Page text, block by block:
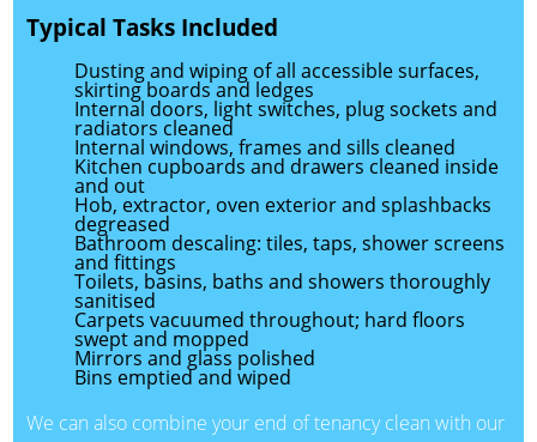
Typical Tasks Included
Dusting and wiping of all accessible surfaces,
skirting boards and ledges
Internal doors, light switches, plug sockets and
radiators cleaned
Internal windows, frames and sills cleaned
Kitchen cupboards and drawers cleaned inside
and out
Hob, extractor, oven exterior and splashbacks
degreased
Bathroom descaling: tiles, taps, shower screens
and fittings
Toilets, basins, baths and showers thoroughly
sanitised
Carpets vacuumed throughout; hard floors
swept and mopped
Mirrors and glass polished
Bins emptied and wiped
We can also combine your end of tenancy clean with our